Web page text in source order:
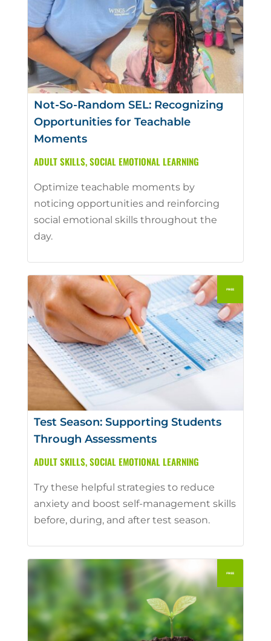
Not-So-Random SEL: Recognizing
Opportunities for Teachable
Moments
ADULT SKILLS,SOCIAL EMOTIONAL LEARNING
Optimize teachable moments by
noticing opportunities and reinforcing
social emotional skills throughout the
day.
Test Season: Supporting Students
Through Assessments
ADULT SKILLS,SOCIAL EMOTIONAL LEARNING
Try these helpful strategies to reduce
anxiety and boost self-management skills
before, during, and after test season.